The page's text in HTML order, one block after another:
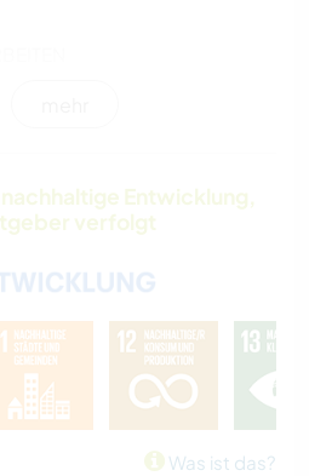
Entwicklung,
verfolgt
Was ist das?